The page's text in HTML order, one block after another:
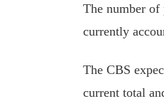
The number of
currently
The CBS
current total